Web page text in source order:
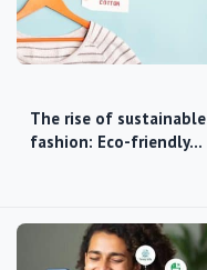
The rise of sustainable
fashion: Eco-friendly…